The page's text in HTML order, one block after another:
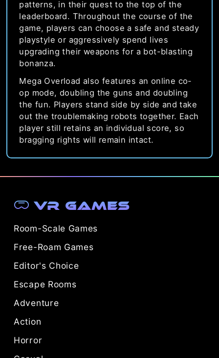
patterns, in their quest to the top of the
leaderboard. Throughout the course of the
game, players can choose a safe and steady
playstyle or aggressively spend lives
upgrading their weapons for a bot-blasting
bonanza.
Mega Overload also features an online co-
op mode, doubling the guns and doubling
the fun. Players stand side by side and take
out the troublemaking robots together. Each
player still retains an individual score, so
bragging rights will remain intact.
VR Games
Room-Scale Games
Free-Roam Games
Editor's Choice
Escape Rooms
Adventure
Action
Horror